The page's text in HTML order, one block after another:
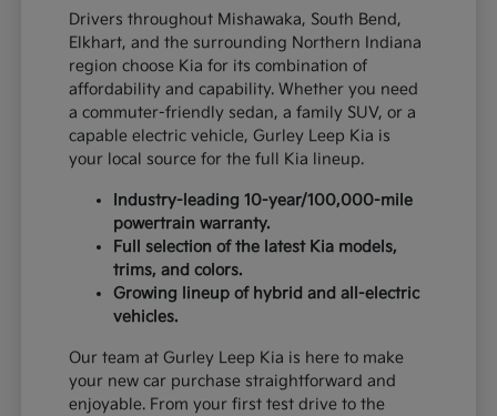
Drivers throughout Mishawaka, South Bend,
Elkhart, and the surrounding Northern Indiana
region choose Kia for its combination of
affordability and capability. Whether you need
a commuter-friendly sedan, a family SUV, or a
capable electric vehicle, Gurley Leep Kia is
your local source for the full Kia lineup.
Industry-leading 10-year/100,000-mile
powertrain warranty.
Full selection of the latest Kia models,
trims, and colors.
Growing lineup of hybrid and all-electric
vehicles.
Our team at Gurley Leep Kia is here to make
your new car purchase straightforward and
enjoyable. From your first test drive to the